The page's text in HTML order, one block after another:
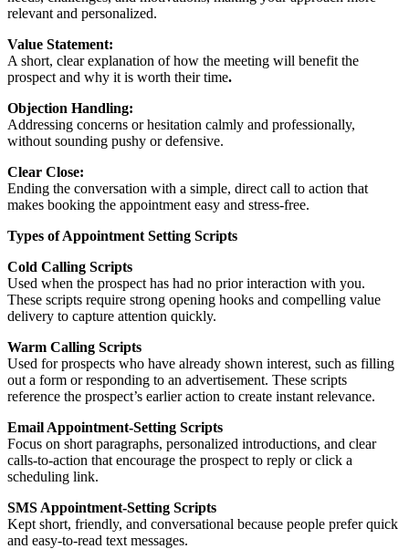
relevant and personalized.
Value Statement:
A short, clear explanation of how the meeting will benefit the
prospect and why it is worth their time.
Objection Handling:
Addressing concerns or hesitation calmly and professionally,
without sounding pushy or defensive.
Clear Close:
Ending the conversation with a simple, direct call to action that
makes booking the appointment easy and stress-free.
Types of Appointment Setting Scripts
Cold Calling Scripts
Used when the prospect has had no prior interaction with you.
These scripts require strong opening hooks and compelling value
delivery to capture attention quickly.
Warm Calling Scripts
Used for prospects who have already shown interest, such as filling
out a form or responding to an advertisement. These scripts
reference the prospect’s earlier action to create instant relevance.
Email Appointment-Setting Scripts
Focus on short paragraphs, personalized introductions, and clear
calls-to-action that encourage the prospect to reply or click a
scheduling link.
SMS Appointment-Setting Scripts
Kept short, friendly, and conversational because people prefer quick
and easy-to-read text messages.